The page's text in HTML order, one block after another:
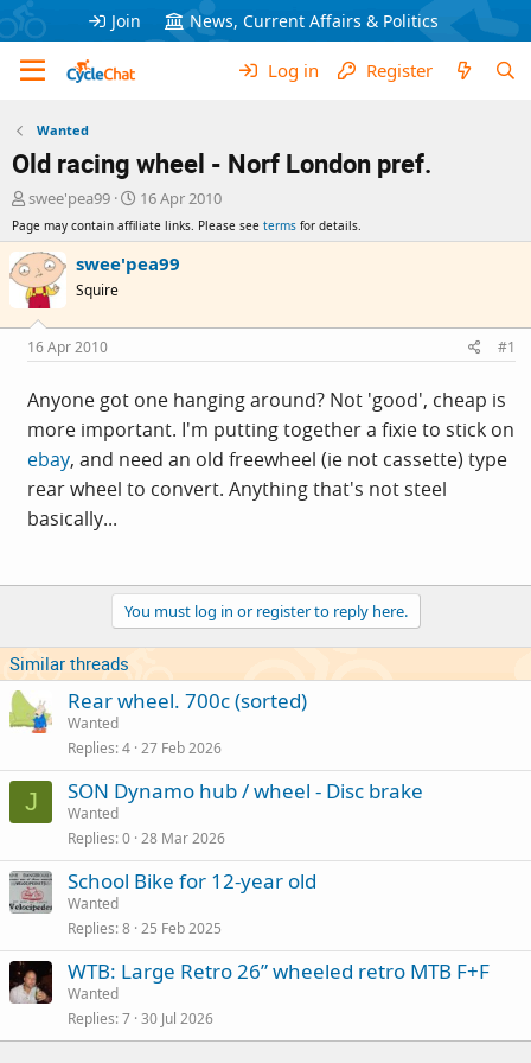
Join News, Current Affairs & Politics
Log in Register
Wanted
Old racing wheel - Norf London pref.
T
r
e
a
d
s
t
a
r
t
e
r
swee'pea99
S
t
a
r
a
e
16 Apr 2010
Page may contain affiliate links. Please see terms for details.
swee'pea99
Squire
16 Apr 2010 #1
Anyone got one hanging around? Not 'good', cheap is
more important. I'm putting together a fixie to stick on
ebay, and need an old freewheel (ie not cassette) type
rear wheel to convert. Anything that's not steel
basically...
You must log in or register to reply here.
Similar threads
Rear wheel. 700c (sorted)
Wanted
Replies 4 27 Feb 2026
J SON Dynamo hub / wheel - Disc brake
Wanted
Replies 0 28 Mar 2026
School Bike for 12-year old
Wanted
Replies 8 25 Feb 2025
WTB: Large Retro 26” wheeled retro MTB F+F
Wanted
Replies 7 30 Jul 2026